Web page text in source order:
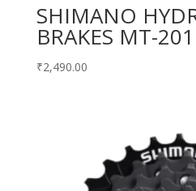
SHIMANO
BRAKES MT-
₹2,490.00